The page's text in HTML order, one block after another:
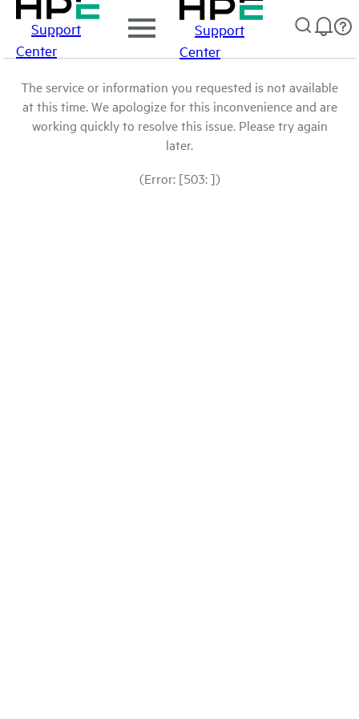
Support
Center
Support
Center
The service or information you requested is not available
at this time. We apologize for this inconvenience and are
working quickly to resolve this issue. Please try again
later.
(Error: [503: ])